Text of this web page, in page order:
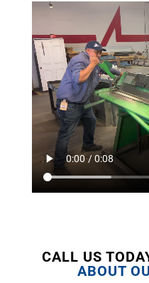
CALL US
ABOUT